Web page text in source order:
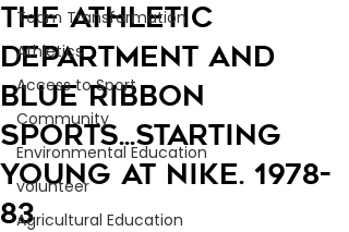
Team Transformation
Athletics
Access to Sport
Community
Environmental Education
volunteer
Agricultural Education
The Athletic
Department and
Blue Ribbon
Sports...starting
young at Nike. 1978-
83